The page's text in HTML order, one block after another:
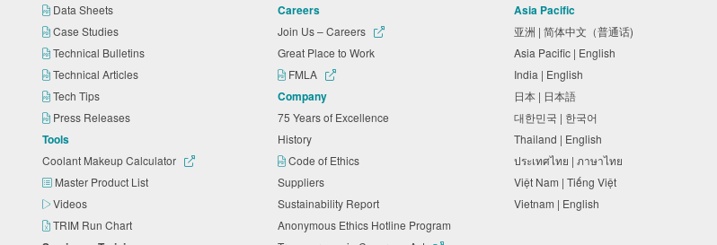
Data Sheets
Case Studies
Technical Bulletins
Technical Articles
Tech Tips
Press Releases
Tools
Coolant Makeup Calculator
Master Product List
Videos
TRIM Run Chart
Careers
Join Us – Careers
Great Place to Work
FMLA
Company
75 Years of Excellence
History
Code of Ethics
Suppliers
Sustainability Report
Anonymous Ethics Hotline Program
Asia Pacific
亚洲 | 简体中文（普通话)
Asia Pacific | English
India | English
日本 | 日本語
대한민국 | 한국어
Thailand | English
ประเทศไทย | ภาษาไทย
Việt Nam | Tiếng Việt
Vietnam | English